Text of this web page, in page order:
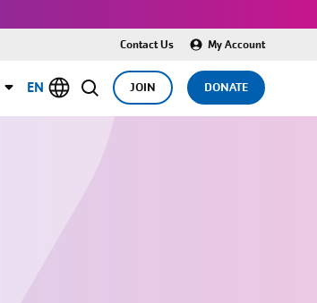
JOIN DONATE
Contact Us My Account
EN